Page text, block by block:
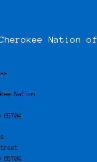
Nation
Nation
65704
65704